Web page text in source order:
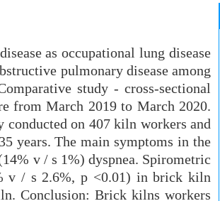
as occupational lung disease
pulmonary disease among
study - cross-sectional
from March 2019 to March 2020.
on 407 kiln workers and
years. The main symptoms in the
v / s 1%) dyspnea. Spirometric
v / s 2.6%, p <0.01) in brick kiln
Conclusion: Brick kilns workers